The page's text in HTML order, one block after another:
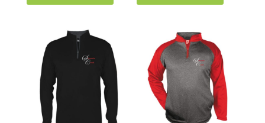
throughhas
The
options
may
be
chosen
throughhas
options
may
be
chosen